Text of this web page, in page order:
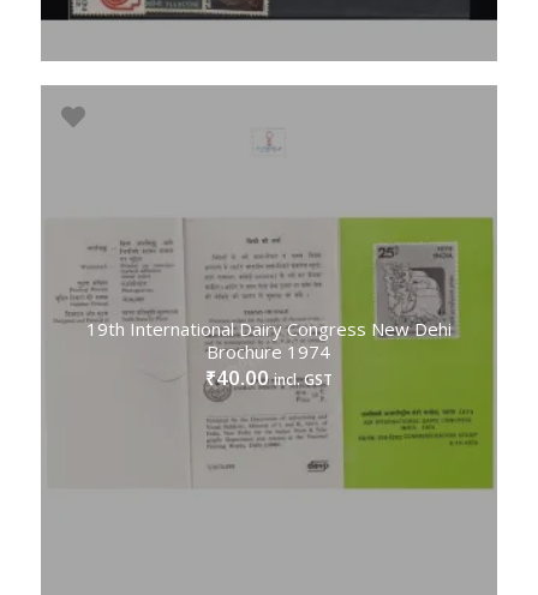
19th International Dairy Congress New Dehi
Brochure 1974
₹40.00 incl. GST